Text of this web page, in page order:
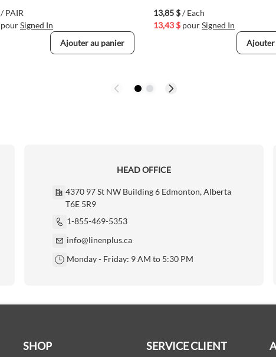
/ PAIR
pourSigned In
Ajouter au panier
13,85 $/ Each
13,43 $ pourSigned In
Ajouter
HEAD OFFICE
4370 97 St NW Building 6 Edmonton, Alberta
T6E 5R9
1-855-469-5353
info@linenplus.ca
Monday - Friday: 9 AM to 5:30 PM
SHOP SERVICE CLIENT